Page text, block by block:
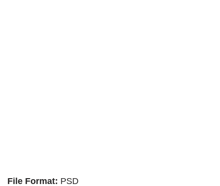
File Format: PSD